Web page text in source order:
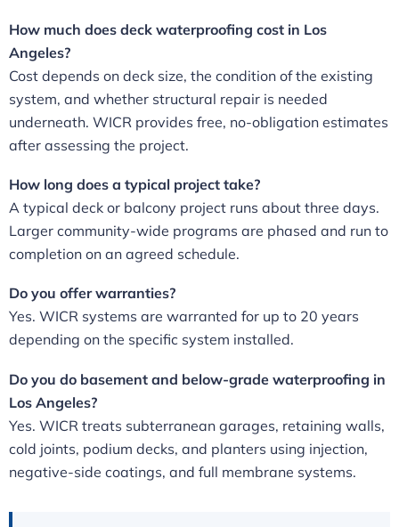
How much does deck waterproofing cost in Los
Angeles?
Cost depends on deck size, the condition of the existing
system, and whether structural repair is needed
underneath. WICR provides free, no-obligation estimates
after assessing the project.
How long does a typical project take?
A typical deck or balcony project runs about three days.
Larger community-wide programs are phased and run to
completion on an agreed schedule.
Do you offer warranties?
Yes. WICR systems are warranted for up to 20 years
depending on the specific system installed.
Do you do basement and below-grade waterproofing in
Los Angeles?
Yes. WICR treats subterranean garages, retaining walls,
cold joints, podium decks, and planters using injection,
negative-side coatings, and full membrane systems.